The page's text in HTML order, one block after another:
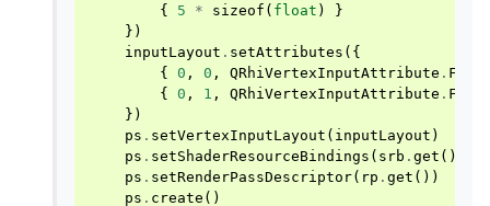
{
5 * sizeof ( float )
}
})
inputLayout . setAttributes ({
{
0 , 0 , QRhiVertexInputAttribute .
{
0 , 1 , QRhiVertexInputAttribute .
})
ps . setVertexInputLayout ( inputLayout )
ps . setShaderResourceBindings ( srb . get ())
ps . setRenderPassDescriptor( rp . get ())
ps . create ()